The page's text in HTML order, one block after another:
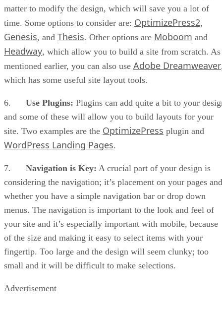
matter to modify the design, which will save you a lot of
time. Some options to consider are: OptimizePress2,
Genesis, and Thesis. Other options are Moboom and
Headway, which allow you to build a site from scratch. As
mentioned earlier, you can also use Adobe Dreamweaver
which has some useful site layout tools.
6. Use Plugins: Plugins can add quite a bit to your
and some of these will allow you to build layouts for your
site. Two examples are the OptimizePress plugin and
WordPress Landing Pages.
7. Navigation is Key: A crucial part of your design is
considering the navigation; it’s placement on your pages and
whether you have a simple navigation bar or drop down
menus. The navigation is important to the look and feel of
your site and it’s especially important with mobile, because
of the size and making it easy to select items with your
fingertip. Too large and the design will seem clunky; too
small and it will be difficult to make selections.
Advertisement